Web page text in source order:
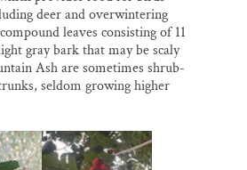
deer and overwintering
leaves consisting of 11
gray bark that may be scaly
Ash are sometimes shrub-
seldom growing higher